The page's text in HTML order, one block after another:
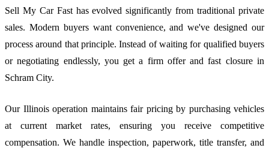
Sell My Car Fast has evolved significantly from traditional private
sales. Modern buyers want convenience, and we've designed our
process around that principle. Instead of waiting for qualified buyers
or negotiating endlessly, you get a firm offer and fast closure in
Schram City.
Our Illinois operation maintains fair pricing by purchasing vehicles
at current market rates, ensuring you receive competitive
compensation. We handle inspection, paperwork, title transfer, and